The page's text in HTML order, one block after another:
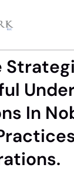
In